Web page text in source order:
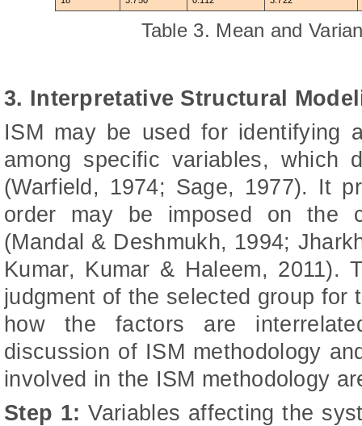
Table 3. Mean and
3. Interpretative Structural
ISM may be used for identifying
among specific variables, which
(Warfield, 1974; Sage, 1977). It
order may be imposed on the
(Mandal & Deshmukh, 1994;
Kumar, Kumar & Haleem, 2011).
judgment of the selected group for
how the factors are
discussion of ISM methodology
involved in the ISM methodology
Step 1: Variables affecting the